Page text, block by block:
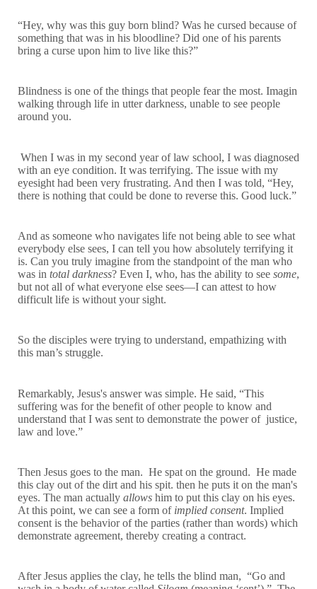
“Hey, why was this guy born blind? Was he cursed because of
something that was in his bloodline? Did one of his parents
bring a curse upon him to live like this?”
Blindness is one of the things that people fear the most. Imagin
walking through life in utter darkness, unable to see people
around you.
When I was in my second year of law school, I was diagnosed
with an eye condition. It was terrifying. The issue with my
eyesight had been very frustrating. And then I was told, “Hey,
there is nothing that could be done to reverse this. Good luck.”
And as someone who navigates life not being able to see what
everybody else sees, I can tell you how absolutely terrifying it
is. Can you truly imagine from the standpoint of the man who
was in total darkness? Even I, who, has the ability to see some,
but not all of what everyone else sees—I can attest to how
difficult life is without your sight.
So the disciples were trying to understand, empathizing with
this man’s struggle.
Remarkably, Jesus's answer was simple. He said, “This
suffering was for the benefit of other people to know and
understand that I was sent to demonstrate the power of justice,
law and love.”
Then Jesus goes to the man. He spat on the ground. He made
this clay out of the dirt and his spit. then he puts it on the man's
eyes. The man actually allows him to put this clay on his eyes.
At this point, we can see a form of implied consent. Implied
consent is the behavior of the parties (rather than words) which
demonstrate agreement, thereby creating a contract.
After Jesus applies the clay, he tells the blind man, “Go and